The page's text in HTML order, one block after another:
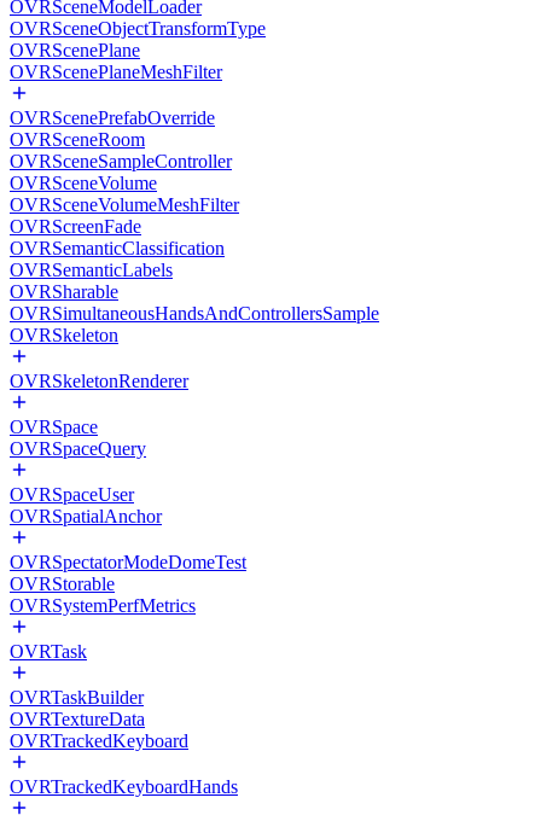
OVRSceneModelLoader
OVRSceneObjectTransformType
OVRScenePlane
OVRScenePlaneMeshFilter
OVRScenePrefabOverride
OVRSceneRoom
OVRSceneSampleController
OVRSceneVolume
OVRSceneVolumeMeshFilter
OVRScreenFade
OVRSemanticClassification
OVRSemanticLabels
OVRSharable
OVRSimultaneousHandsAndControllersSample
OVRSkeleton
OVRSkeletonRenderer
OVRSpace
OVRSpaceQuery
OVRSpaceUser
OVRSpatialAnchor
OVRSpectatorModeDomeTest
OVRStorable
OVRSystemPerfMetrics
OVRTask
OVRTaskBuilder
OVRTextureData
OVRTrackedKeyboard
OVRTrackedKeyboardHands